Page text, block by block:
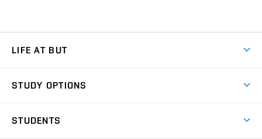
LIFE AT BUT
Dormitories
STUDY OPTIONS
STUDENTS